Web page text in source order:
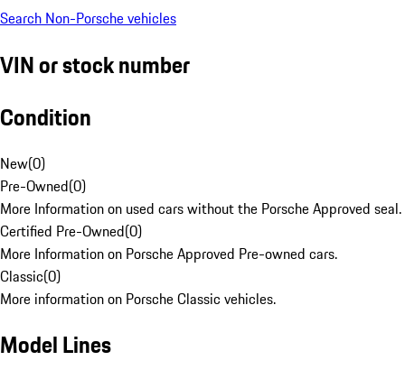
Search Non-Porsche vehicles
VIN or stock number
Condition
New(0)
Pre-Owned(0)
More Information on used cars without the Porsche Approved seal.
Certified Pre-Owned(0)
More Information on Porsche Approved Pre-owned cars.
Classic(0)
More information on Porsche Classic vehicles.
Model Lines